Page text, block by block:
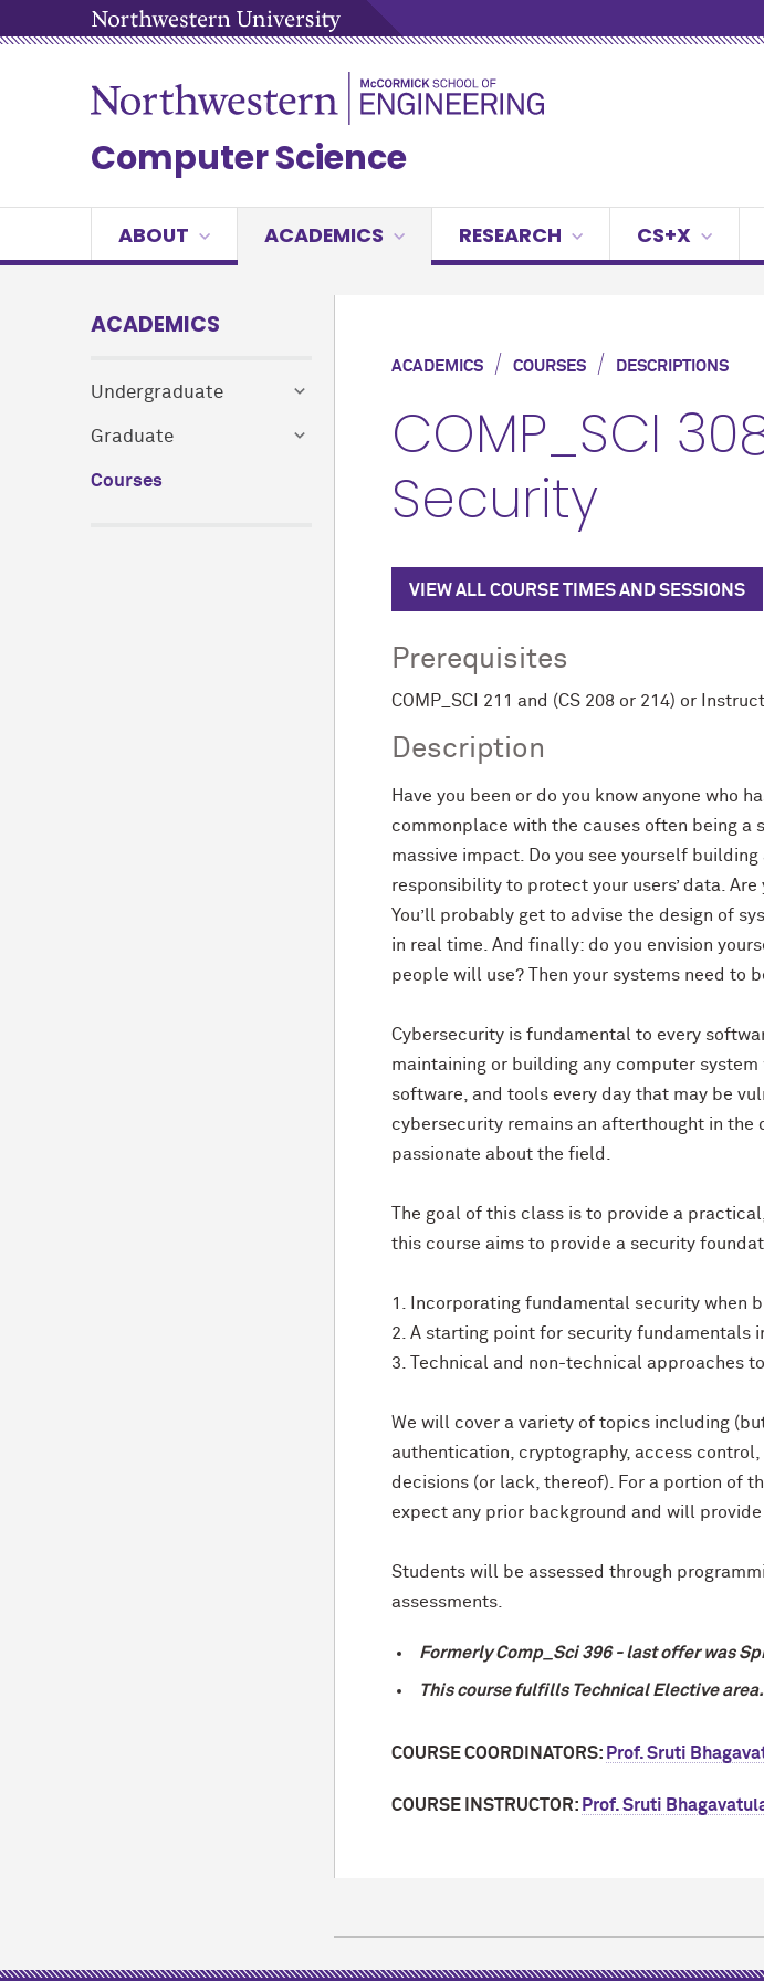
Computer Science
ABOUT ACADEMICS RESEARCH CS+X
ACADEMICS
Undergraduate
Graduate
Courses
ACADEMICS /COURSES / DESCRIPTIONS
COMP_SCI
Security
VIEW ALL COURSE TIMES AND SESSIONS
Prerequisites
COMP_SCI 211 and (CS 208 or 214) or
Description
Have you been or do you know anyone who
commonplace with the causes often being
massive impact. Do you see yourself
responsibility to protect your users’ data.
You’ll probably get to advise the design of
in real time. And finally: do you envision
people will use? Then your systems need to
Cybersecurity is fundamental to every
maintaining or building any computer
software, and tools every day that may be
cybersecurity remains an afterthought in
passionate about the field.
The goal of this class is to provide a
this course aims to provide a security
1. Incorporating fundamental security when
2. A starting point for security fundamentals
3. Technical and non-technical approaches
We will cover a variety of topics including
authentication, cryptography, access
decisions (or lack, thereof). For a portion of
expect any prior background and will
Students will be assessed through
assessments.
Formerly Comp_Sci 396 - last offer was
This course fulfills Technical Elective area.
COURSE COORDINATORS: Prof. Sruti
COURSE INSTRUCTOR: Prof. Sruti